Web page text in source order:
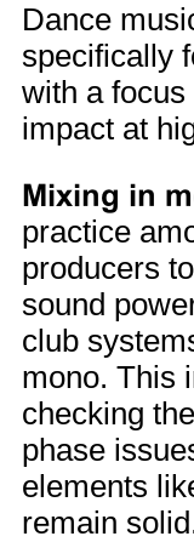
Dance
specifically
with a
impact at
Mixing in
practice
producers
sound
club
mono. This
checking
phase
elements
remain